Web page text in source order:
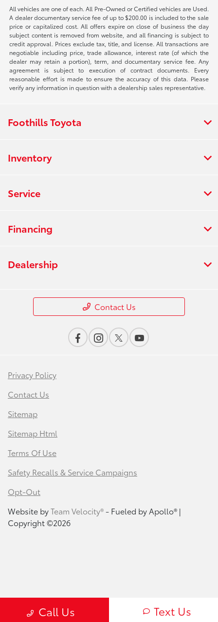
All vehicles are one of each. All Pre-Owned or Certified vehicles are Used.
A dealer documentary service fee of up to $200.00 is included to the sale
price or capitalized cost. All offers expire on close of business the day
subject content is removed from website, and all financing is subject to
credit approval. Prices exclude tax, title, and license. All transactions are
negotiable including price, trade allowance, interest rate (of which the
dealer may retain a portion), term, and documentary service fee. Any
agreement is subject to execution of contract documents. Every
reasonable effort is made to ensure the accuracy of this data. Please
verify any information in question with a dealership sales representative.
Call Us Text Us
Foothills Toyota
Inventory
Service
Financing
Dealership
Contact Us
Privacy Policy
Contact Us
Sitemap
Sitemap Html
Terms Of Use
Safety Recalls & Service Campaigns
Opt-Out
Website byTeam Velocity®- Fueled by Apollo® |
Copyright ©2026